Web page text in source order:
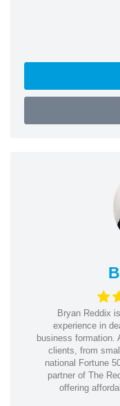
Bryan Reddix
experience in
business formation.
clients, from
national Fortune
partner of The
offering